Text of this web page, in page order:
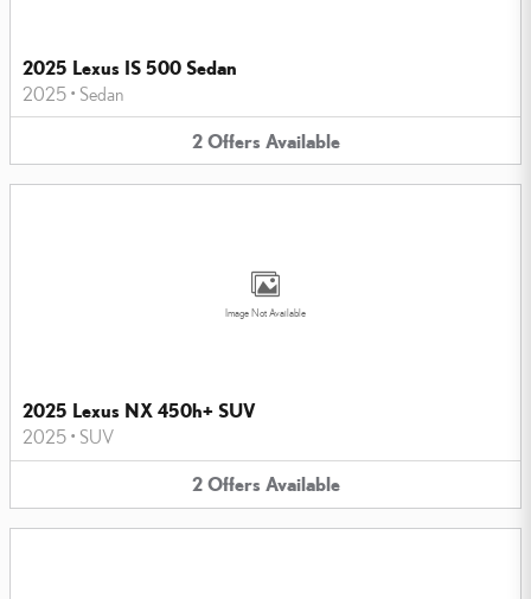
2025 Lexus IS 500 Sedan
2025 • Sedan
2 Offers Available
Image Not Available
2025 Lexus NX 450h+ SUV
2025 • SUV
2 Offers Available